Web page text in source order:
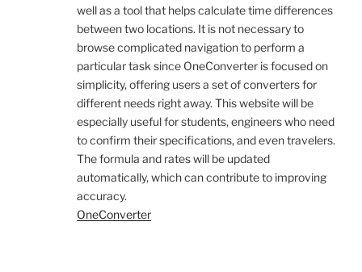
well as a tool that helps calculate time differences
between two locations. It is not necessary to
browse complicated navigation to perform a
particular task since OneConverter is focused on
simplicity, offering users a set of converters for
different needs right away. This website will be
especially useful for students, engineers who need
to confirm their specifications, and even travelers.
The formula and rates will be updated
automatically, which can contribute to improving
accuracy.
OneConverter